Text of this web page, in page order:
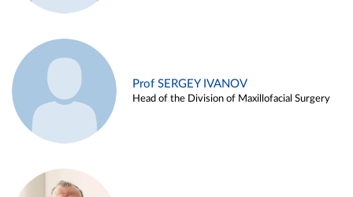
Prof SERGEY IVANOV
Head of the Division of Maxillofacial Surgery